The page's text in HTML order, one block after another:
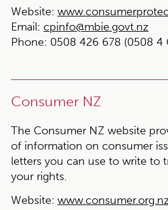
Website:
Email: cpinfo@mbie.govt.nz
Phone: 0508 426 678 (0508 4
Consumer NZ
The Consumer NZ website
of information on consumer
letters you can use to write to
your rights.
Website: